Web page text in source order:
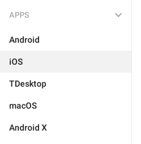
APPS
Android
iOS
TDesktop
macOS
Android X